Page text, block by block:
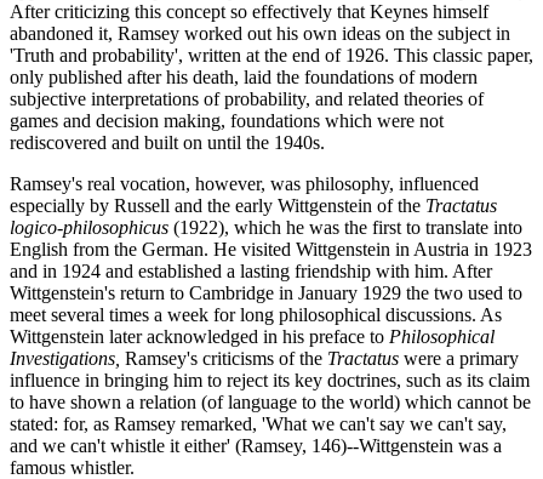
After criticizing this concept so effectively that Keynes himself
abandoned it, Ramsey worked out his own ideas on the subject in
'Truth and probability', written at the end of 1926. This classic paper,
only published after his death, laid the foundations of modern
subjective interpretations of probability, and related theories of
games and decision making, foundations which were not
rediscovered and built on until the 1940s.
Ramsey's real vocation, however, was philosophy, influenced
especially by Russell and the early Wittgenstein of the Tractatus
logico-philosophicus (1922), which he was the first to translate into
English from the German. He visited Wittgenstein in Austria in 1923
and in 1924 and established a lasting friendship with him. After
Wittgenstein's return to Cambridge in January 1929 the two used to
meet several times a week for long philosophical discussions. As
Wittgenstein later acknowledged in his preface to Philosophical
Investigations, Ramsey's criticisms of the Tractatus were a primary
influence in bringing him to reject its key doctrines, such as its claim
to have shown a relation (of language to the world) which cannot be
stated: for, as Ramsey remarked, 'What we can't say we can't say,
and we can't whistle it either' (Ramsey, 146)--Wittgenstein was a
famous whistler.